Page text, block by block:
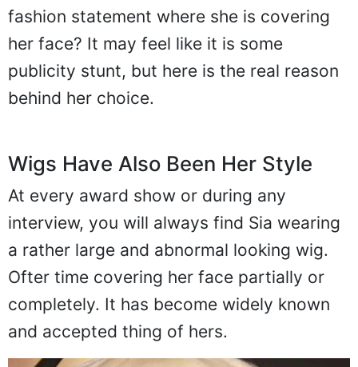
fashion statement where she is covering
her face? It may feel like it is some
publicity stunt, but here is the real reason
behind her choice.
Wigs Have Also Been Her Style
At every award show or during any
interview, you will always find Sia wearing
a rather large and abnormal looking wig.
Ofter time covering her face partially or
completely. It has become widely known
and accepted thing of hers.